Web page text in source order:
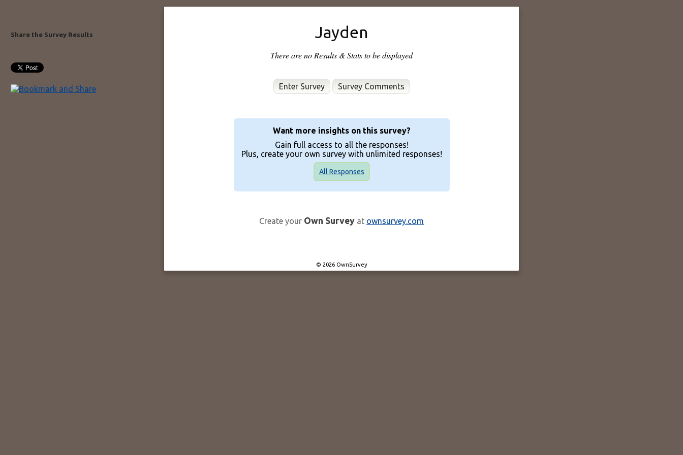
Share the Survey Results Jayden
There are no Results & Stats to be displayed
Enter Survey
Want more insights on this survey?
Gain full access to all the responses!
Plus, create your own survey with unlimited responses!
All Responses
Create your Own Survey at ownsurvey.com
© 2026 OwnSurvey